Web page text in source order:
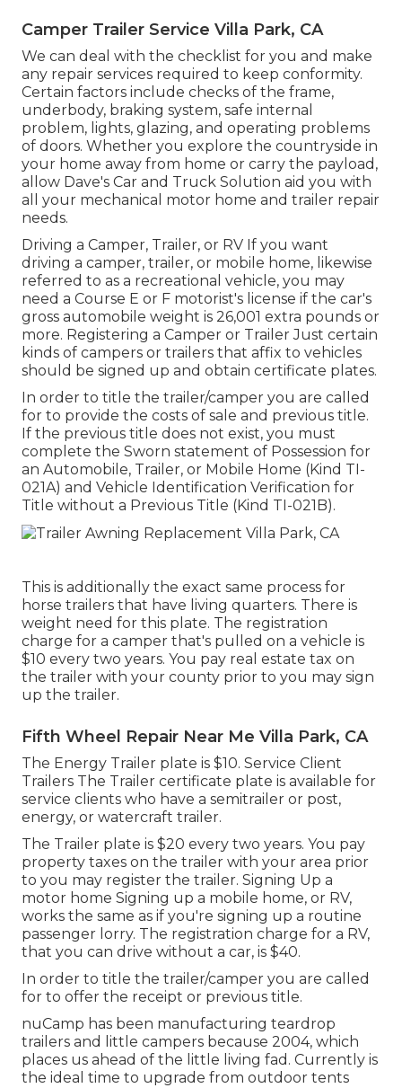
Camper Trailer Service Villa Park, CA
We can deal with the checklist for you and make
any repair services required to keep conformity.
Certain factors include checks of the frame,
underbody, braking system, safe internal
problem, lights, glazing, and operating problems
of doors. Whether you explore the countryside in
your home away from home or carry the payload,
allow Dave's Car and Truck Solution aid you with
all your mechanical motor home and trailer repair
needs.
Driving a Camper, Trailer, or RV If you want
driving a camper, trailer, or mobile home, likewise
referred to as a recreational vehicle, you may
need a Course E or F motorist's license if the car's
gross automobile weight is 26,001 extra pounds or
more. Registering a Camper or Trailer Just certain
kinds of campers or trailers that affix to vehicles
should be signed up and obtain certificate plates.
In order to title the trailer/camper you are called
for to provide the costs of sale and previous title.
If the previous title does not exist, you must
complete the Sworn statement of Possession for
an Automobile, Trailer, or Mobile Home (Kind TI-
021A) and Vehicle Identification Verification for
Title without a Previous Title (Kind TI-021B).
This is additionally the exact same process for
horse trailers that have living quarters. There is
weight need for this plate. The registration
charge for a camper that's pulled on a vehicle is
$10 every two years. You pay real estate tax on
the trailer with your county prior to you may sign
up the trailer.
Fifth Wheel Repair Near Me Villa Park, CA
The Energy Trailer plate is $10. Service Client
Trailers The Trailer certificate plate is available for
service clients who have a semitrailer or post,
energy, or watercraft trailer.
The Trailer plate is $20 every two years. You pay
property taxes on the trailer with your area prior
to you may register the trailer. Signing Up a
motor home Signing up a mobile home, or RV,
works the same as if you're signing up a routine
passenger lorry. The registration charge for a RV,
that you can drive without a car, is $40.
In order to title the trailer/camper you are called
for to offer the receipt or previous title.
nuCamp has been manufacturing teardrop
trailers and little campers because 2004, which
places us ahead of the little living fad. Currently is
the ideal time to upgrade from outdoor tents